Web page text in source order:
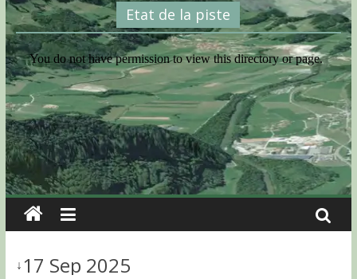
Etat de la piste
↓17 Sep 2025